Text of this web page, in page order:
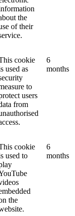
the
of their
cookie
used as
to
users
from
6
months
cookie
used to
the
6
months